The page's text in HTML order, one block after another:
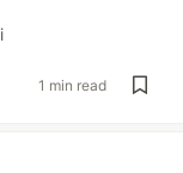
1 min read